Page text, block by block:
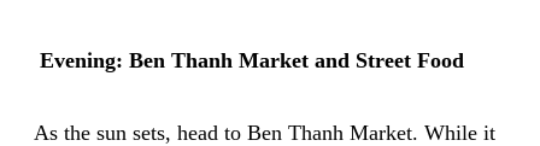
Evening: Ben Thanh Market and Street Food
As the sun sets, head to Ben Thanh Market. While it